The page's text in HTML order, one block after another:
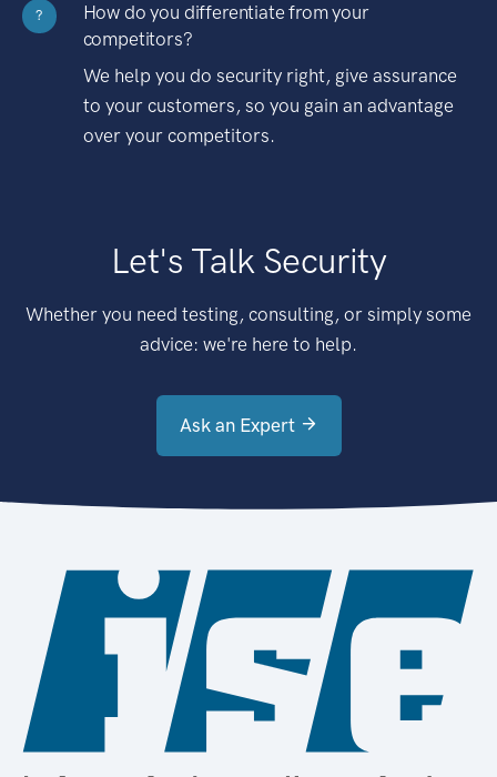
?
How do you differentiate from your
competitors?
We help you do security right, give assurance
to your customers, so you gain an advantage
over your competitors.
Let's Talk Security
Whether you need testing, consulting, or simply some
advice: we're here to help.
Ask an Expert